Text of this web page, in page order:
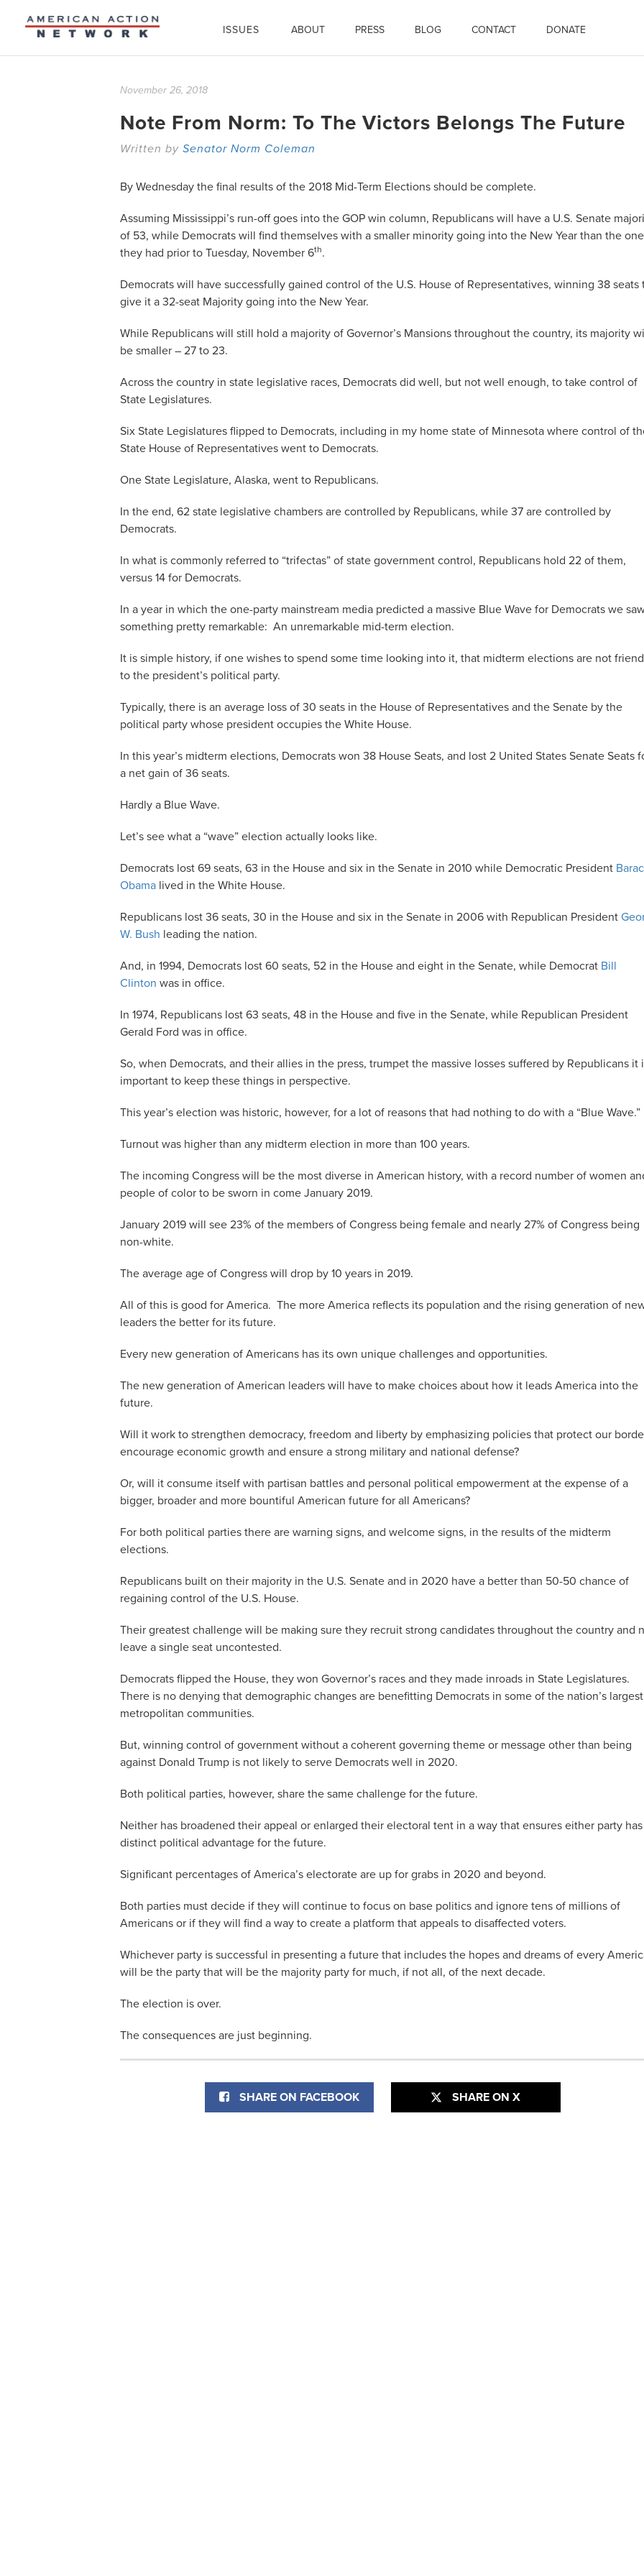
ISSUES ABOUT PRESS BLOG CONTACT DONATE
November 26, 2018
Note From Norm: To The Victors Belongs The Future
Written by Senator Norm Coleman
By Wednesday the final results of the 2018 Mid-Term Elections should be complete.
Assuming Mississippi’s run-off goes into the GOP win column, Republicans will have a U.S. Senate
of 53, while Democrats will find themselves with a smaller minority going into the New Year than the one
they had prior to Tuesday, November 6th.
Democrats will have successfully gained control of the U.S. House of Representatives, winning 38 seats
give it a 32-seat Majority going into the New Year.
While Republicans will still hold a majority of Governor’s Mansions throughout the country, its majority
be smaller – 27 to 23.
Across the country in state legislative races, Democrats did well, but not well enough, to take control of
State Legislatures.
Six State Legislatures flipped to Democrats, including in my home state of Minnesota where control of
State House of Representatives went to Democrats.
One State Legislature, Alaska, went to Republicans.
In the end, 62 state legislative chambers are controlled by Republicans, while 37 are controlled by
Democrats.
In what is commonly referred to “trifectas” of state government control, Republicans hold 22 of them,
versus 14 for Democrats.
In a year in which the one-party mainstream media predicted a massive Blue Wave for Democrats we
something pretty remarkable: An unremarkable mid-term election.
It is simple history, if one wishes to spend some time looking into it, that midterm elections are not
to the president’s political party.
Typically, there is an average loss of 30 seats in the House of Representatives and the Senate by the
political party whose president occupies the White House.
In this year’s midterm elections, Democrats won 38 House Seats, and lost 2 United States Senate Seats
a net gain of 36 seats.
Hardly a Blue Wave.
Let’s see what a “wave” election actually looks like.
Democrats lost 69 seats, 63 in the House and six in the Senate in 2010 while Democratic President
Obama lived in the White House.
Republicans lost 36 seats, 30 in the House and six in the Senate in 2006 with Republican President
W. Bush leading the nation.
And, in 1994, Democrats lost 60 seats, 52 in the House and eight in the Senate, while Democrat Bill
Clinton was in office.
In 1974, Republicans lost 63 seats, 48 in the House and five in the Senate, while Republican President
Gerald Ford was in office.
So, when Democrats, and their allies in the press, trumpet the massive losses suffered by Republicans it
important to keep these things in perspective.
This year’s election was historic, however, for a lot of reasons that had nothing to do with a “Blue Wave.”
Turnout was higher than any midterm election in more than 100 years.
The incoming Congress will be the most diverse in American history, with a record number of women
people of color to be sworn in come January 2019.
January 2019 will see 23% of the members of Congress being female and nearly 27% of Congress being
non-white.
The average age of Congress will drop by 10 years in 2019.
All of this is good for America. The more America reflects its population and the rising generation of
leaders the better for its future.
Every new generation of Americans has its own unique challenges and opportunities.
The new generation of American leaders will have to make choices about how it leads America into the
future.
Will it work to strengthen democracy, freedom and liberty by emphasizing policies that protect our
encourage economic growth and ensure a strong military and national defense?
Or, will it consume itself with partisan battles and personal political empowerment at the expense of a
bigger, broader and more bountiful American future for all Americans?
For both political parties there are warning signs, and welcome signs, in the results of the midterm
elections.
Republicans built on their majority in the U.S. Senate and in 2020 have a better than 50-50 chance of
regaining control of the U.S. House.
Their greatest challenge will be making sure they recruit strong candidates throughout the country and
leave a single seat uncontested.
Democrats flipped the House, they won Governor’s races and they made inroads in State Legislatures.
There is no denying that demographic changes are benefitting Democrats in some of the nation’s largest
metropolitan communities.
But, winning control of government without a coherent governing theme or message other than being
against Donald Trump is not likely to serve Democrats well in 2020.
Both political parties, however, share the same challenge for the future.
Neither has broadened their appeal or enlarged their electoral tent in a way that ensures either party
distinct political advantage for the future.
Significant percentages of America’s electorate are up for grabs in 2020 and beyond.
Both parties must decide if they will continue to focus on base politics and ignore tens of millions of
Americans or if they will find a way to create a platform that appeals to disaffected voters.
Whichever party is successful in presenting a future that includes the hopes and dreams of every
will be the party that will be the majority party for much, if not all, of the next decade.
The election is over.
The consequences are just beginning.
SHARE ON FACEBOOK SHARE ON X